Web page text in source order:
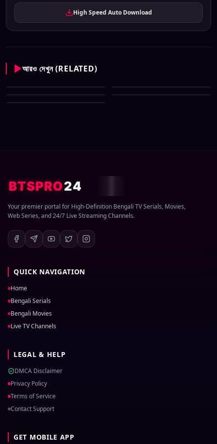
High Speed Auto Download
আরও দেখুন (RELATED)
Star Jalsha All Serial Download
07 August 2026 Zip
06 August 2026 Zip
Star Jalsha All Serial Download
05 August 2026 Zip
BTSPRO24
Your premier portal for High-Definition Bengali TV Serials, Movies,
Web Series, and 24/7 Live Streaming Channels.
QUICK NAVIGATION
Home
Bengali Serials
Bengali Movies
Live TV Channels
LEGAL & HELP
DMCA Disclaimer
Privacy Policy
Terms of Service
Contact Support
GET MOBILE APP